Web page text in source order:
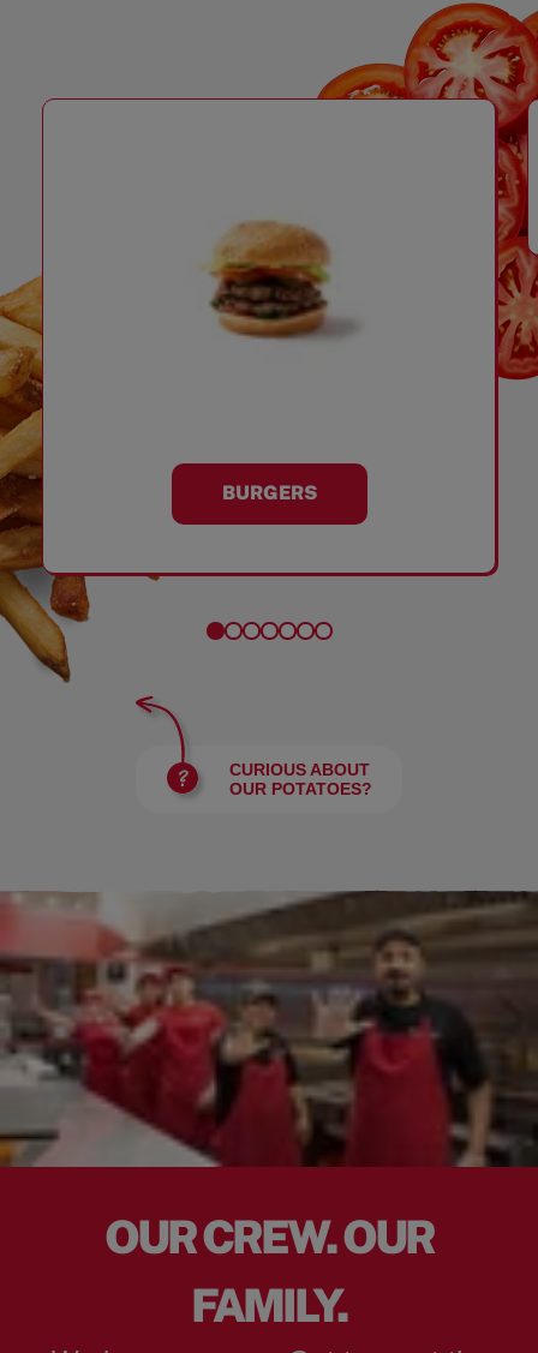
BURGERS
CURIOUS ABOUT
OUR POTATOES?
OUR CREW. OUR
FAMILY.